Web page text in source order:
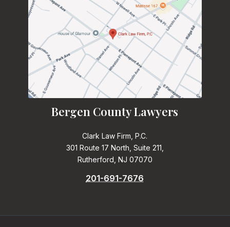
Bergen County Lawyers
Clark Law Firm, P.C.
301 Route 17 North, Suite 211,
Rutherford, NJ 07070
201-691-7676